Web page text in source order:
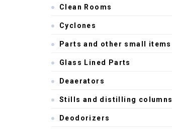
Clean Rooms
Cyclones
Parts and other small items
Glass Lined Parts
Deaerators
Stills and distilling columns
Deodorizers